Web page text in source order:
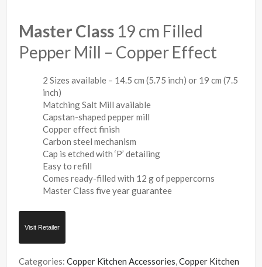
Master Class 19 cm Filled
Pepper Mill – Copper Effect
2 Sizes available – 14.5 cm (5.75 inch) or 19 cm (7.5
inch)
Matching Salt Mill available
Capstan-shaped pepper mill
Copper effect finish
Carbon steel mechanism
Cap is etched with ‘P’ detailing
Easy to refill
Comes ready-filled with 12 g of peppercorns
Master Class five year guarantee
Visit Retailer
Categories:Copper Kitchen Accessories,Copper Kitchen